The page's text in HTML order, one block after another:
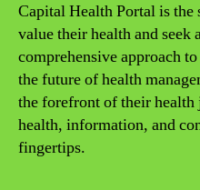
Capital Health Portal is
value their health and
comprehensive approach
the future of health
the forefront of their
health, information, and
fingertips.